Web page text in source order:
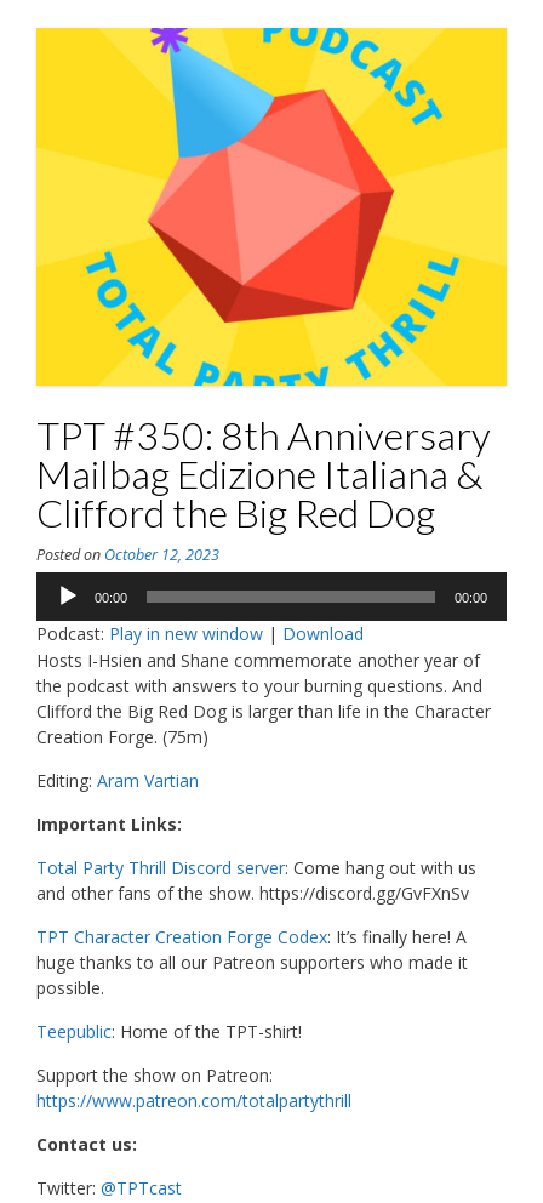
TPT #350: 8th Anniversary
Mailbag Edizione Italiana &
Clifford the Big Red Dog
Posted on October 12, 2023
Audio
Player
00:00 00:00
Podcast: Play in new window | Download
Hosts I-Hsien and Shane commemorate another year of
the podcast with answers to your burning questions. And
Clifford the Big Red Dog is larger than life in the Character
Creation Forge. (75m)
Editing: Aram Vartian
Important Links:
Total Party Thrill Discord server: Come hang out with us
and other fans of the show. https://discord.gg/GvFXnSv
TPT Character Creation Forge Codex: It’s finally here! A
huge thanks to all our Patreon supporters who made it
possible.
Teepublic: Home of the TPT-shirt!
Support the show on Patreon:
https://www.patreon.com/totalpartythrill
Contact us:
Twitter: @TPTcast